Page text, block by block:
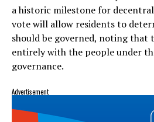
a historic milestone for
vote will allow residents to
should be governed, noting that
entirely with the people under
governance.
Advertisement